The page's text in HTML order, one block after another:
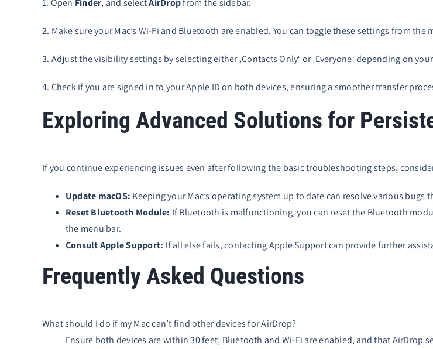
2. Make sure your Mac’s Wi-Fi and Bluetooth are enabled. You can toggle these settings from the
3. Adjust the visibility settings by selecting either ‚Contacts Only‘ or ‚Everyone‘ depending on
4. Check if you are signed in to your Apple ID on both devices, ensuring a smoother transfer
Exploring Advanced Solutions for
If you continue experiencing issues even after following the basic troubleshooting steps,
Update macOS: Keeping your Mac’s operating system up to date can resolve various
Reset Bluetooth Module: If Bluetooth is malfunctioning, you can reset the Bluetooth
the menu bar.
Consult Apple Support: If all else fails, contacting Apple Support can provide further
Frequently Asked Questions
What should I do if my Mac can’t find other devices for AirDrop?
Ensure both devices are within 30 feet, Bluetooth and Wi-Fi are enabled, and that AirDrop